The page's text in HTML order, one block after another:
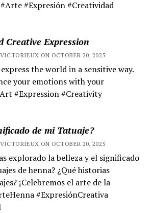
#Expresión #Creatividad
Creative Expression
ON OCTOBER 20, 2025
the world in a sensitive way.
your emotions with your
#Expression #Creativity
de mi Tatuaje?
ON OCTOBER 20, 2025
explorado la belleza y el significado
de henna? ¿Qué historias
¡Celebremos el arte de la
#ExpresiónCreativa